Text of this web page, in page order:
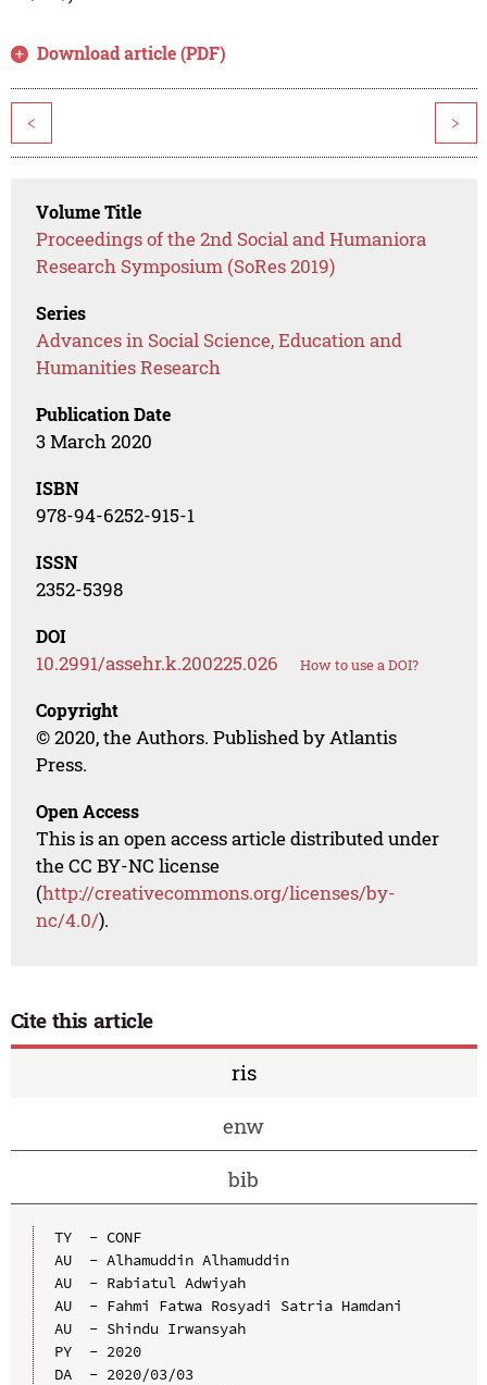
Download article (PDF)
< >
Volume Title
Proceedings of the 2nd Social and Humaniora
Research Symposium (SoRes 2019)
Series
Advances in Social Science, Education and
Humanities Research
Publication Date
3 March 2020
ISBN
978-94-6252-915-1
ISSN
2352-5398
DOI
10.2991/assehr.k.200225.026 How to use a DOI?
Copyright
© 2020, the Authors. Published by Atlantis
Press.
Open Access
This is an open access article distributed under
the CC BY-NC license
(http://creativecommons.org/licenses/by-
nc/4.0/).
Cite this article
ris
enw
bib
TY  - CONF
AU  - Alhamuddin Alhamuddin
AU  - Rabiatul Adwiyah
AU  - Fahmi Fatwa Rosyadi Satria Hamdani
AU  - Shindu Irwansyah
PY  - 2020
DA  - 2020/03/03